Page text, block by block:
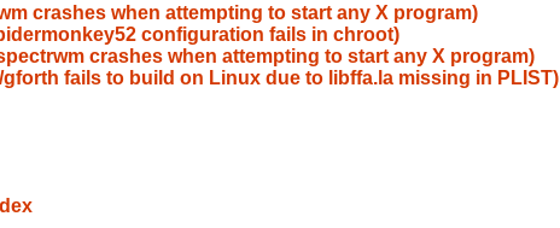
crashes when attempting to start any X program)
configuration fails in chroot)
crashes when attempting to start any X program)
gforth fails to build on Linux due to libffa.la missing in PLIST)